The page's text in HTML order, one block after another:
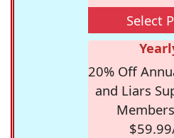
Select
20% Off
and Liars